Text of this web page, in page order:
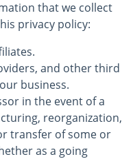
that we collect
privacy policy:
and other third
business.
in the event of a
reorganization,
transfer of some or
as a going